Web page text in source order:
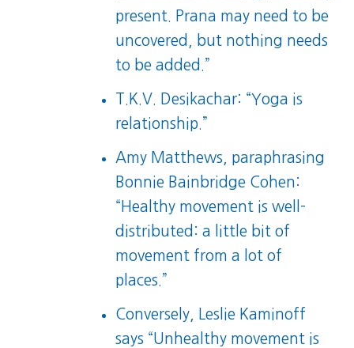
present. Prana may need to be
uncovered, but nothing needs
to be added.”
T.K.V. Desikachar: “Yoga is
relationship.”
Amy Matthews, paraphrasing
Bonnie Bainbridge Cohen:
“Healthy movement is well-
distributed: a little bit of
movement from a lot of
places.”
Conversely, Leslie Kaminoff
says “Unhealthy movement is